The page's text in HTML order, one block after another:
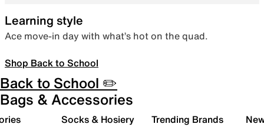
Learning style
Ace move-in day with what’s hot on the quad.
Shop Back to School
Back to School ✏️
Bags & Accessories
Socks & Hosiery Trending Brands